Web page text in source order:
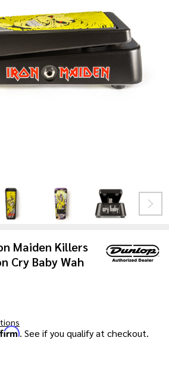
Maiden Killers
Cry Baby Wah
. See if you qualify at checkout.